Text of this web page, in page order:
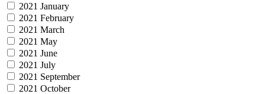
2021 January
2021 February
2021 March
2021 May
2021 June
2021 July
2021 September
2021 October